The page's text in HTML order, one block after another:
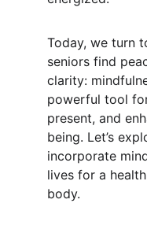
Today, we turn
seniors find
clarity:
powerful tool
present, and
being. Let’s
incorporate
lives for a
body.